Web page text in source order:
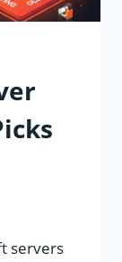
servers